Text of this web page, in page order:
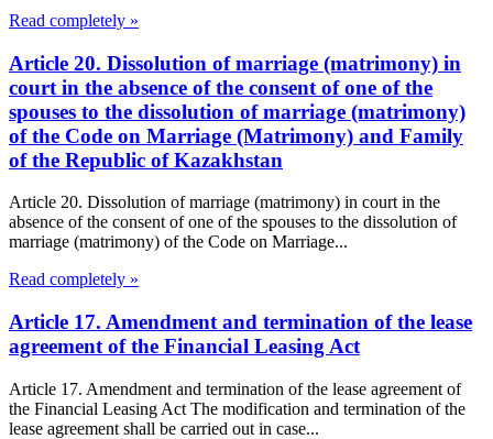
Read completely »
Article 20. Dissolution of marriage (matrimony) in
court in the absence of the consent of one of the
spouses to the dissolution of marriage (matrimony)
of the Code on Marriage (Matrimony) and Family
of the Republic of Kazakhstan
Article 20. Dissolution of marriage (matrimony) in court in the
absence of the consent of one of the spouses to the dissolution of
marriage (matrimony) of the Code on Marriage...
Read completely »
Article 17. Amendment and termination of the lease
agreement of the Financial Leasing Act
Article 17. Amendment and termination of the lease agreement of
the Financial Leasing Act The modification and termination of the
lease agreement shall be carried out in case...